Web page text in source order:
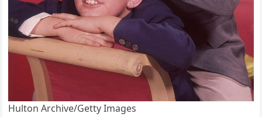
Hulton Archive/Getty Images